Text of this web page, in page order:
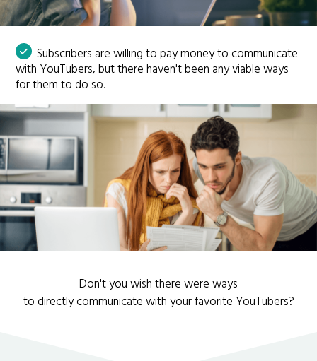
Subscribers are willing to pay money to communicate
with YouTubers, but there haven't been any viable ways
for them to do so.
Don't you wish there were ways
to directly communicate with your favorite YouTubers?